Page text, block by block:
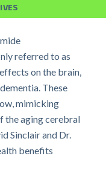
referred to as
on the brain,
These
mimicking
the aging cerebral
Sinclair and Dr.
benefits